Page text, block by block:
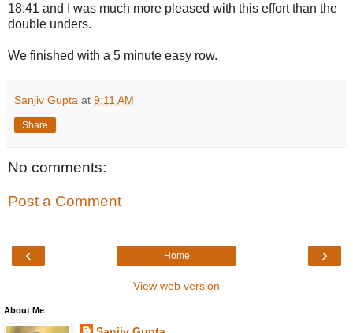
18:41 and I was much more pleased with this effort than the
double unders.
We finished with a 5 minute easy row.
Sanjiv Gupta at 9:11 AM
Share
No comments:
Post a Comment
‹ ›
Home
View web version
About Me